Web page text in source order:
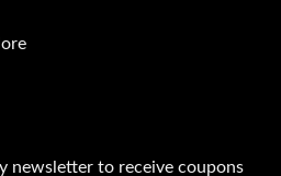
newsletter to receive coupons